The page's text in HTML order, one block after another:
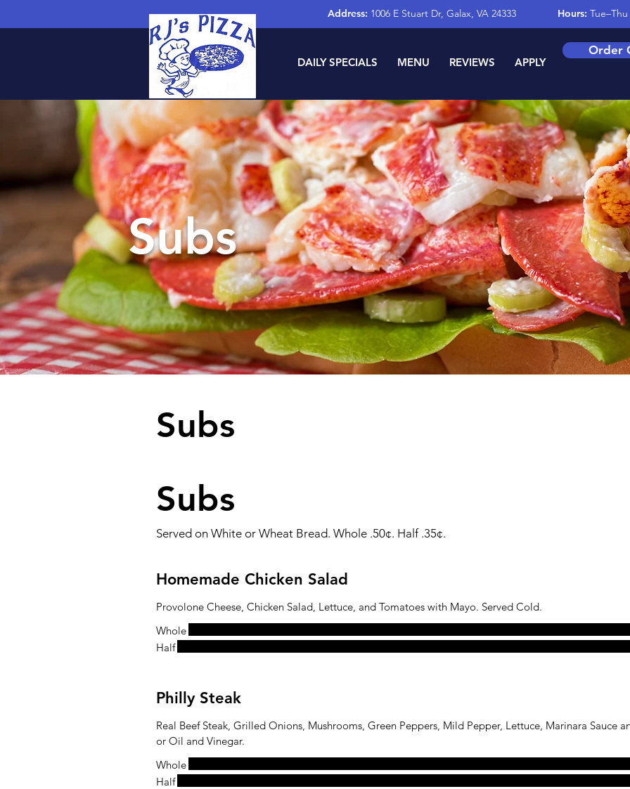
Address: 1006 E Stuart Dr, Galax, VA 24333 Hours:
DAILY SPECIALS MENU REVIEWS APPLY
Order
Subs
Subs
Subs
Served on White or Wheat Bread. Whole .50¢. Half .35¢.
Homemade Chicken Salad
Provolone Cheese, Chicken Salad, Lettuce, and Tomatoes with Mayo. Served Cold.
Whole
Half
Philly Steak
Real Beef Steak, Grilled Onions, Mushrooms, Green Peppers, Mild Pepper, Lettuce, Marinara Sauce
or Oil and Vinegar.
Whole
Half